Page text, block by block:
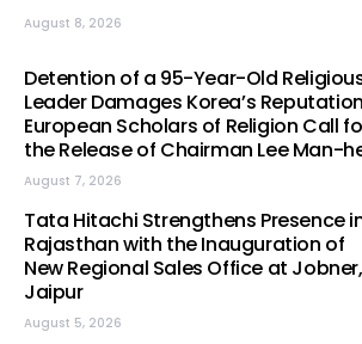
August 8, 2026
Detention of a 95-Year-Old
Leader Damages Korea’s
European Scholars of Religion Call
the Release of Chairman Lee Man-
August 7, 2026
Tata Hitachi Strengthens Presence
Rajasthan with the Inauguration of
New Regional Sales Office at Jobner,
Jaipur
August 5, 2026